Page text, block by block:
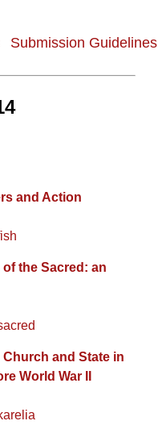
Submission Guidelines
and Action
the Sacred: an
and State in
World War II